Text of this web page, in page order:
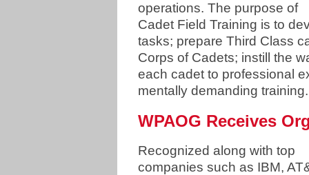
operations. The purpose of
Cadet Field Training is to
tasks; prepare Third Class
Corps of Cadets; instill the
each cadet to professional
mentally demanding
WPAOG Receives
Recognized along with top
companies such as IBM,